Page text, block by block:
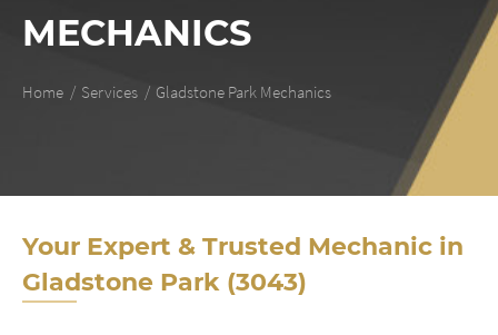
MECHANICS
Home Services Gladstone Park Mechanics
Your Expert & Trusted Mechanic in
Gladstone Park (3043)